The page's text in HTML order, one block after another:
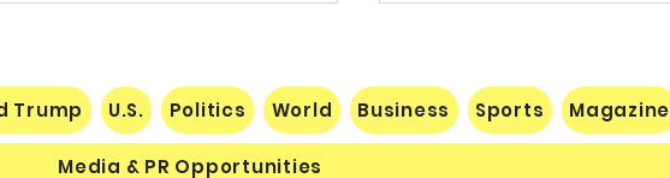
Trump U.S. Politics World Business Sports Magazine
Media & PR Opportunities